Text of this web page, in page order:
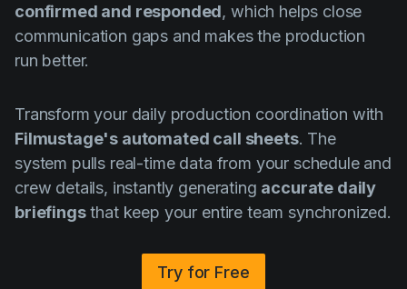
confirmed and responded, which helps close
communication gaps and makes the production
run better.
Transform your daily production coordination with
Filmustage's automated call sheets. The
system pulls real-time data from your schedule and
crew details, instantly generating accurate daily
briefingsthat keep your entire team synchronized.
Try for Free